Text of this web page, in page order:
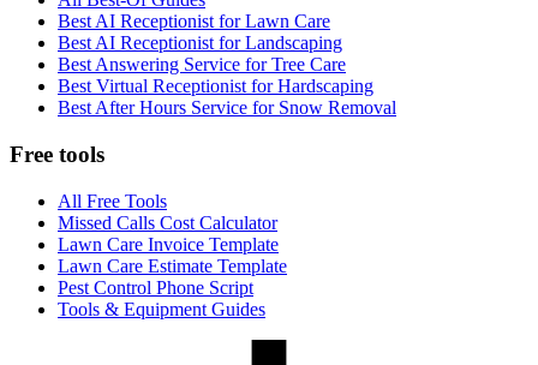
Best AI Receptionist for Lawn Care
Best AI Receptionist for Landscaping
Best Answering Service for Tree Care
Best Virtual Receptionist for Hardscaping
Best After Hours Service for Snow Removal
Free tools
All Free Tools
Missed Calls Cost Calculator
Lawn Care Invoice Template
Lawn Care Estimate Template
Pest Control Phone Script
Tools & Equipment Guides